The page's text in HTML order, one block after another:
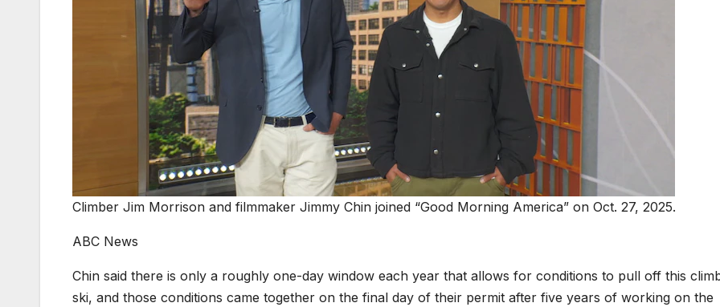
Climber Jim Morrison and filmmaker Jimmy Chin joined “Good Morning America” on Oct. 27, 2025.
ABC News
Chin said there is only a roughly one-day window each year that allows for conditions to pull off this
ski, and those conditions came together on the final day of their permit after five years of working on the